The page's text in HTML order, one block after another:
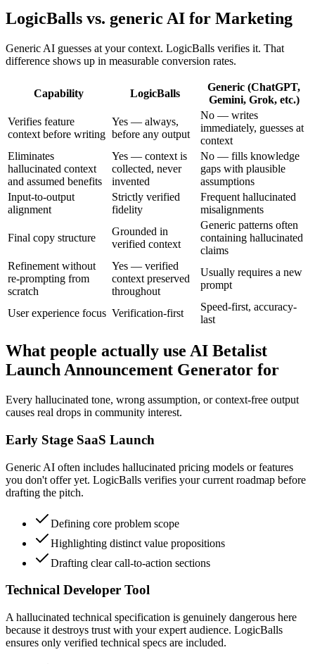
LogicBalls vs. generic AI for Marketing
Generic AI guesses at your context. LogicBalls verifies it. That
difference shows up in measurable conversion rates.
Capability LogicBalls
Generic (ChatGPT,
Gemini, Grok, etc.)
Verifies feature
context before writing
Yes — always,
before any output
No — writes
immediately, guesses at
context
Eliminates
hallucinated context
and assumed benefits
Yes — context is
collected, never
invented
No — fills knowledge
gaps with plausible
assumptions
Input-to-output
alignment
Strictly verified
fidelity
Frequent hallucinated
misalignments
Final copy structure
Grounded in
verified context
Generic patterns often
containing hallucinated
claims
Refinement without
re-prompting from
scratch
Yes — verified
context preserved
throughout
Usually requires a new
prompt
User experience focus Verification-first
Speed-first, accuracy-
last
What people actually use AI Betalist
Launch Announcement Generator for
Every hallucinated tone, wrong assumption, or context-free output
causes real drops in community interest.
Early Stage SaaS Launch
Generic AI often includes hallucinated pricing models or features
you don't offer yet. LogicBalls verifies your current roadmap before
drafting the pitch.
Defining core problem scope
Highlighting distinct value propositions
Drafting clear call-to-action sections
Technical Developer Tool
A hallucinated technical specification is genuinely dangerous here
because it destroys trust with your expert audience. LogicBalls
ensures only verified technical specs are included.